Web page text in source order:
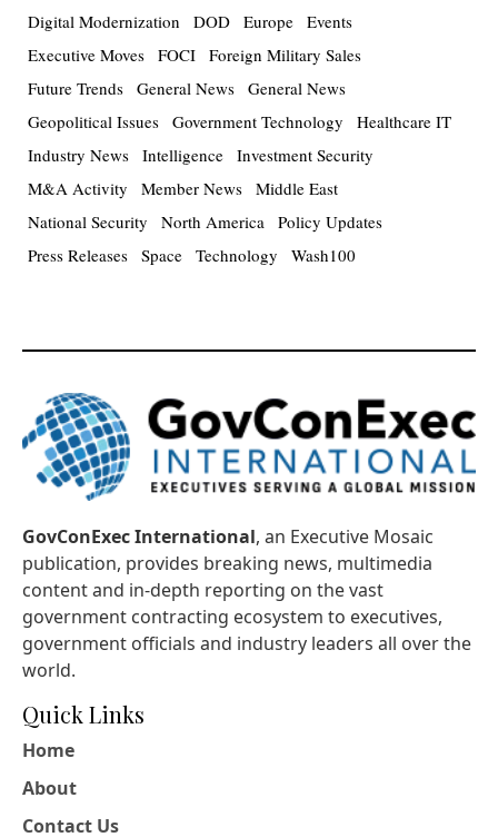
Digital Modernization
DOD Europe Events
Executive Moves FOCI Foreign Military Sales
Future Trends General News General News
Geopolitical Issues Government Technology
Healthcare IT
Industry News Intelligence Investment Security
M&A Activity
Member News Middle East
National Security
North America Policy Updates
Press Releases Space Technology Wash100
GovConExec International, an Executive Mosaic
publication, provides breaking news, multimedia
content and in-depth reporting on the vast
government contracting ecosystem to executives,
government officials and industry leaders all over the
world.
Quick Links
Home
About
Contact Us